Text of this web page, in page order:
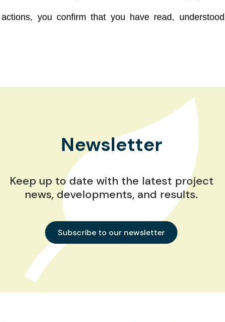
you confirm that you have read,
Newsletter
Keep up to date with the latest project
news, developments, and results.
Subscribe to our newsletter